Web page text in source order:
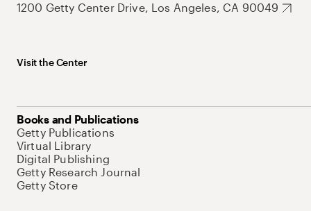
1200 Getty Center Drive, Los Angeles, CA 90049
Visit the Center
Books and Publications
Getty Publications
Virtual Library
Digital Publishing
Getty Research Journal
Getty Store